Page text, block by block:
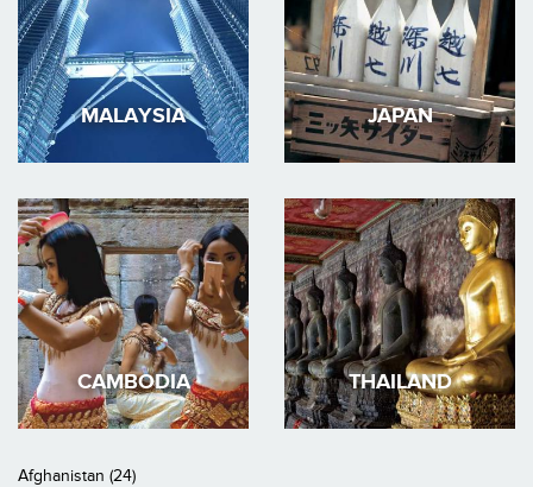
MALAYSIA JAPAN
CAMBODIA THAILAND
Afghanistan (24)